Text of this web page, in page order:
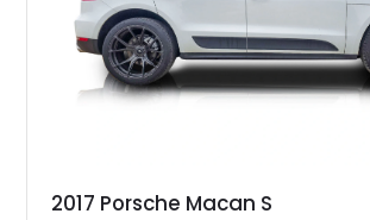
2017 Porsche Macan S